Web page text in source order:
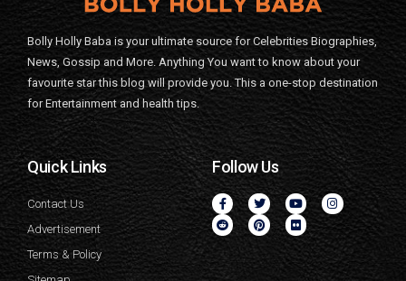
Bolly Holly Baba is your ultimate source for Celebrities Biographies,
News, Gossip and More. Anything You want to know about your
favourite star this blog will provide you. This a one-stop destination
for Entertainment and health tips.
Quick Links
Contact Us
Advertisement
Terms & Policy
Follow Us